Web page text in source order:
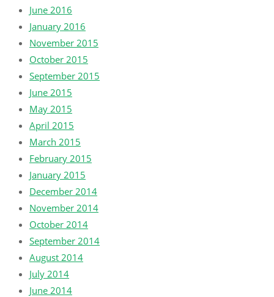
June 2016
January 2016
November 2015
October 2015
September 2015
June 2015
May 2015
April 2015
March 2015
February 2015
January 2015
December 2014
November 2014
October 2014
September 2014
August 2014
July 2014
June 2014